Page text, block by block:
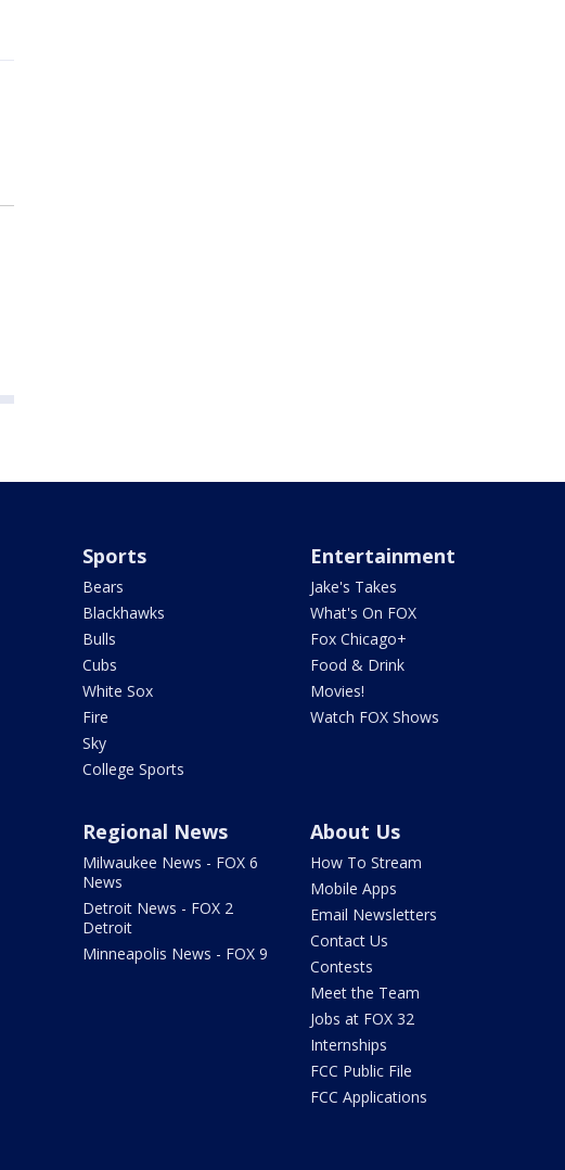
Sports
Bears
Blackhawks
Bulls
Cubs
White Sox
Fire
Sky
College Sports
Entertainment
Jake's Takes
What's On FOX
Fox Chicago+
Food & Drink
Movies!
Watch FOX Shows
Regional News
Milwaukee News - FOX 6
News
Detroit News - FOX 2
Detroit
Minneapolis News - FOX 9
About Us
How To Stream
Mobile Apps
Email Newsletters
Contact Us
Contests
Meet the Team
Jobs at FOX 32
Internships
FCC Public File
FCC Applications